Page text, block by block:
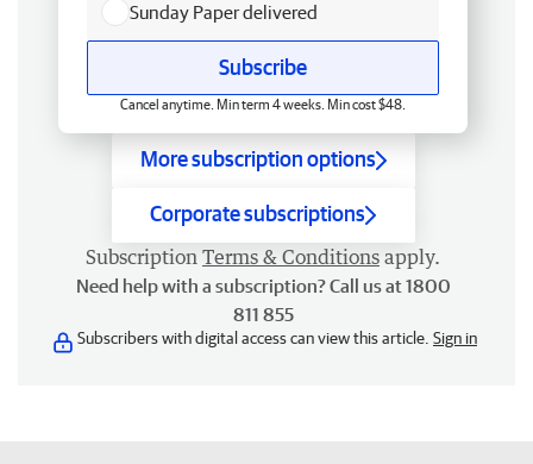
Sunday Paper delivered
Subscribe
Cancel anytime. Min term 4 weeks. Min cost $48.
More subscription options
Corporate subscriptions
Subscription Terms & Conditions apply.
Need help with a subscription? Call us at 1800
811 855
Subscribers with digital access can view this article. Sign in